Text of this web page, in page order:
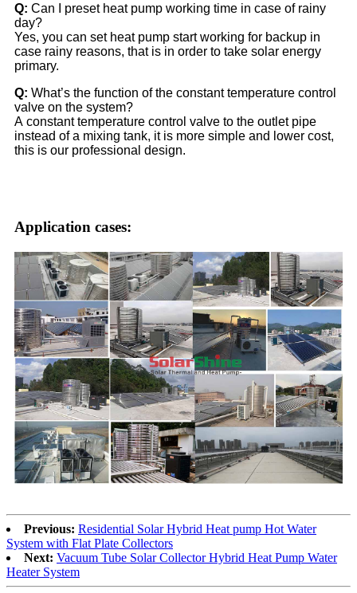
Q: Can I preset heat pump working time in case of rainy
day?
Yes, you can set heat pump start working for backup in
case rainy reasons, that is in order to take solar energy
primary.
Q: What’s the function of the constant temperature control
valve on the system?
A constant temperature control valve to the outlet pipe
instead of a mixing tank, it is more simple and lower cost,
this is our professional design.
Application cases:
Previous: Residential Solar Hybrid Heat pump Hot Water
System with Flat Plate Collectors
Next: Vacuum Tube Solar Collector Hybrid Heat Pump Water
Heater System